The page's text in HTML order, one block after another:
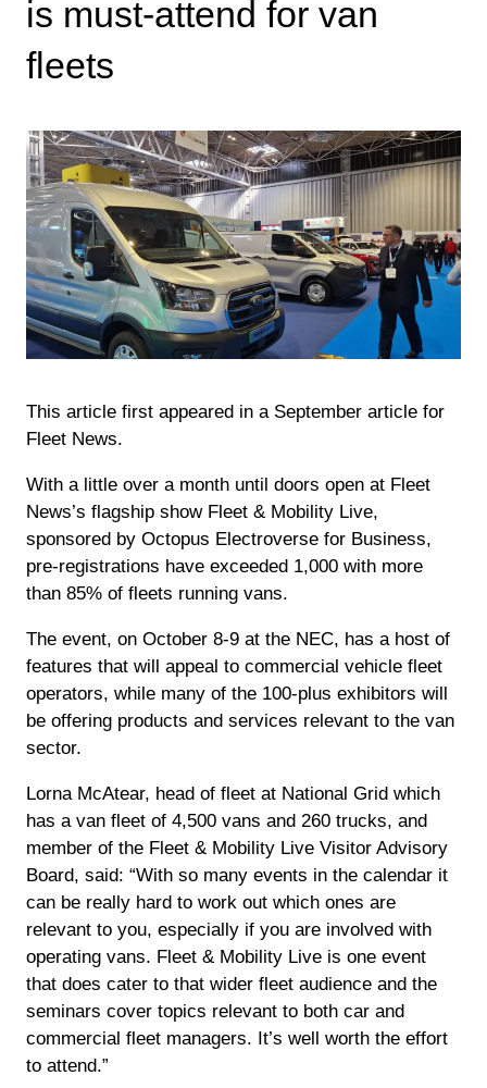
is must-attend for van
fleets
This article first appeared in a September article for
Fleet News.
With a little over a month until doors open at Fleet
News’s flagship show Fleet & Mobility Live,
sponsored by Octopus Electroverse for Business,
pre-registrations have exceeded 1,000 with more
than 85% of fleets running vans.
The event, on October 8-9 at the NEC, has a host of
features that will appeal to commercial vehicle fleet
operators, while many of the 100-plus exhibitors will
be offering products and services relevant to the van
sector.
Lorna McAtear, head of fleet at National Grid which
has a van fleet of 4,500 vans and 260 trucks, and
member of the Fleet & Mobility Live Visitor Advisory
Board, said: “With so many events in the calendar it
can be really hard to work out which ones are
relevant to you, especially if you are involved with
operating vans. Fleet & Mobility Live is one event
that does cater to that wider fleet audience and the
seminars cover topics relevant to both car and
commercial fleet managers. It’s well worth the effort
to attend.”